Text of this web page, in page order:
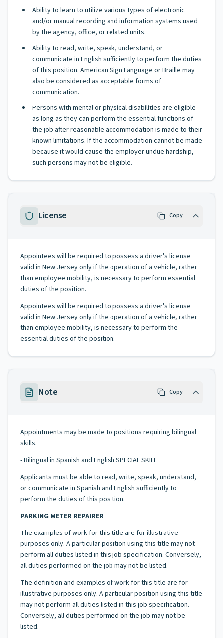
Ability to learn to utilize various types of electronic
and/or manual recording and information systems used
by the agency, office, or related units.
Ability to read, write, speak, understand, or
communicate in English sufficiently to perform the duties
of this position. American Sign Language or Braille may
also be considered as acceptable forms of
communication.
Persons with mental or physical disabilities are eligible
as long as they can perform the essential functions of
the job after reasonable accommodation is made to their
known limitations. If the accommodation cannot be made
because it would cause the employer undue hardship,
such persons may not be eligible.
License Copy
Appointees will be required to possess a driver's license
valid in New Jersey only if the operation of a vehicle, rather
than employee mobility, is necessary to perform essential
duties of the position.
Appointees will be required to possess a driver's license
valid in New Jersey only if the operation of a vehicle, rather
than employee mobility, is necessary to perform the
essential duties of the position.
Note Copy
Appointments may be made to positions requiring bilingual
skills.
- Bilingual in Spanish and English SPECIAL SKILL
Applicants must be able to read, write, speak, understand,
or communicate in Spanish and English sufficiently to
perform the duties of this position.
PARKING METER REPAIRER
The examples of work for this title are for illustrative
purposes only. A particular position using this title may not
perform all duties listed in this job specification. Conversely,
all duties performed on the job may not be listed.
The definition and examples of work for this title are for
illustrative purposes only. A particular position using this title
may not perform all duties listed in this job specification.
Conversely, all duties performed on the job may not be
listed.